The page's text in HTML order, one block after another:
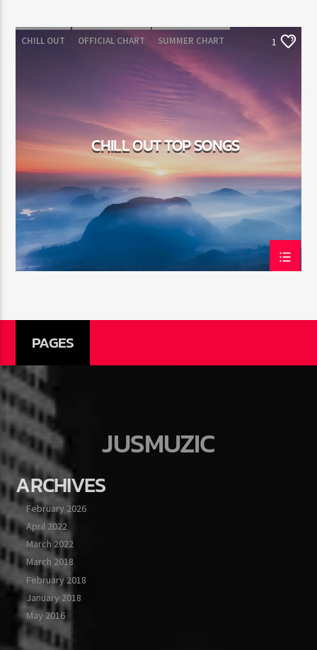
CHILL OUT OFFICIAL CHART SUMMER CHART 1
CHILL OUT TOP SONGS
PAGES
JUSMUZIC
ARCHIVES
February 2026
April 2022
March 2022
March 2018
February 2018
January 2018
May 2016